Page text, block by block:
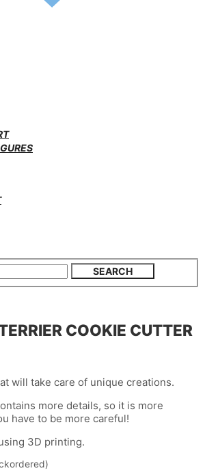
COOKIE CUTTER
will take care of unique creations.
more details, so it is more
have to be more careful!
3D printing.